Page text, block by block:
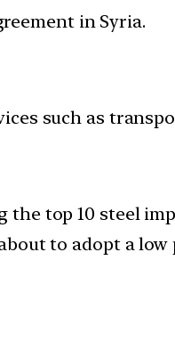
in Syria.
such as
top 10 steel
to adopt a